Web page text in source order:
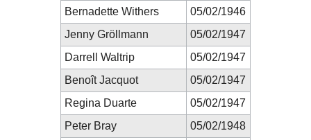
Bernadette Withers
05/02/1946
Jenny Gröllmann
05/02/1947
Darrell Waltrip
05/02/1947
Benoît Jacquot
05/02/1947
Regina Duarte
05/02/1947
Peter Bray
05/02/1948